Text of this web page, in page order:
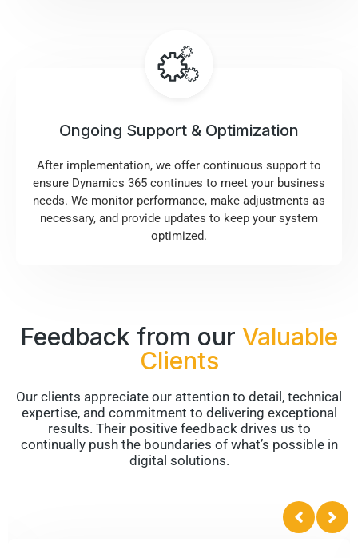
Ongoing Support & Optimization
After implementation, we offer continuous support to
ensure Dynamics 365 continues to meet your business
needs. We monitor performance, make adjustments as
necessary, and provide updates to keep your system
optimized.
Feedback from our Valuable
Clients
Our clients appreciate our attention to detail, technical
expertise, and commitment to delivering exceptional
results. Their positive feedback drives us to
continually push the boundaries of what’s possible in
digital solutions.